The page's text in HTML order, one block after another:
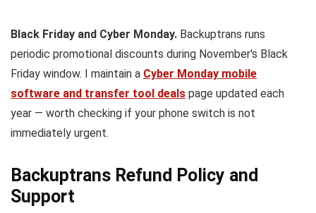
Black Friday and Cyber Monday. Backuptrans runs
periodic promotional discounts during November's Black
Friday window. I maintain a Cyber Monday mobile
software and transfer tool deals page updated each
year — worth checking if your phone switch is not
immediately urgent.
Backuptrans Refund Policy and
Support